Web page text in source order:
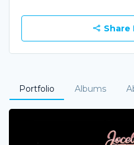
Portfolio Albums